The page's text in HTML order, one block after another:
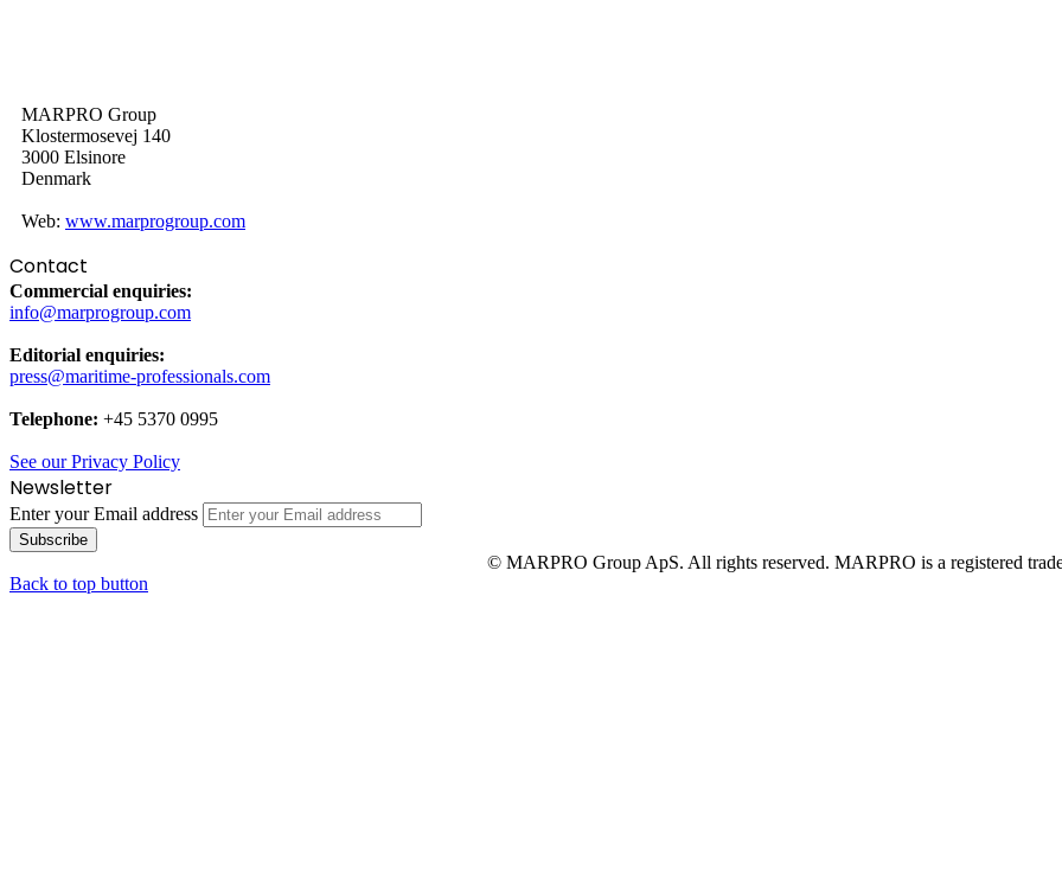
MARPRO Group
Klostermosevej 140
3000 Elsinore
Denmark
Web: www.marprogroup.com
Contact
Commercial enquiries:
info@marprogroup.com
Editorial enquiries:
press@maritime-professionals.com
Telephone: +45 5370 0995
See our Privacy Policy
Newsletter
Enter your Email address
© MARPRO Group ApS. All rights reserved. MARPRO is a registered
Back to top button